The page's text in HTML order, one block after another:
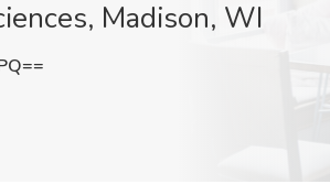
Madison, WI